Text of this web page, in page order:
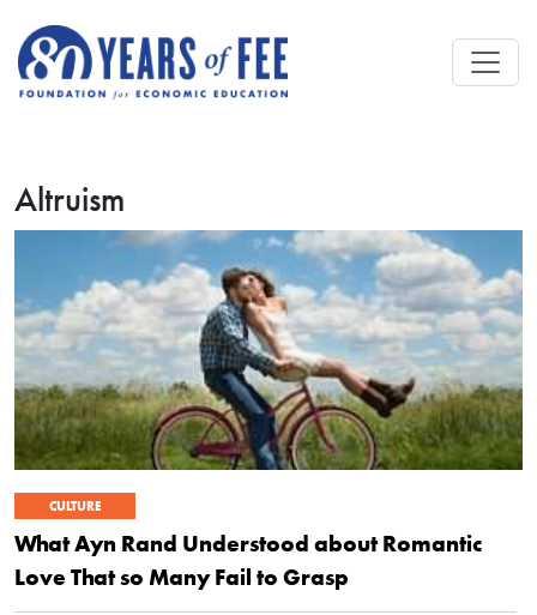
Altruism
CULTURE
What Ayn Rand Understood about Romantic
Love That so Many Fail to Grasp